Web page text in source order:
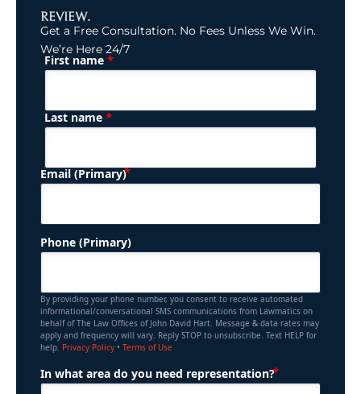
REVIEW.
Get a Free Consultation. No Fees Unless We Win.
We’re Here 24/7
Name (Required)
First name *
Last name *
Email (Primary) (Required)
Phone (Primary)
By providing your phone number, you consent to receive automated
informational/conversational SMS communications from Lawmatics on
behalf of The Law Offices of John David Hart. Message & data rates may
apply and frequency will vary. Reply STOP to unsubscribe. Text HELP for
help. Privacy Policy • Terms of Use
In what area do you need representation?